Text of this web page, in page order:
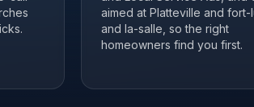
aimed at Platteville and fort-
and la-salle, so the right
homeowners find you first.